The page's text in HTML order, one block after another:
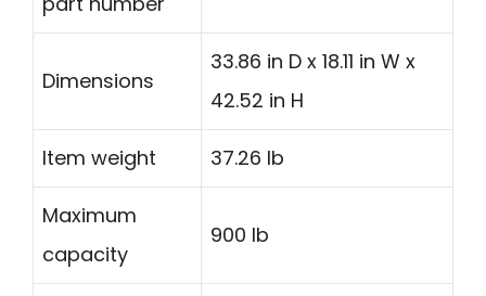
Dimensions
33.86 in D x 18.11 in W x
42.52 in H
Item weight 37.26 lb
Maximum
capacity
900 lb